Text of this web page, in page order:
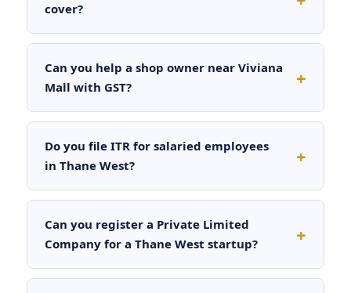
cover?
Can you help a shop owner near Viviana
Mall with GST?
Do you file ITR for salaried employees
in Thane West?
Can you register a Private Limited
Company for a Thane West startup?